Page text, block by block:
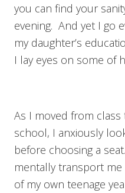
you can find your
evening. And yet I go
my daughter’s
I lay eyes on some of
As I moved from class
school, I anxiously
before choosing a
mentally transport
of my own teenage